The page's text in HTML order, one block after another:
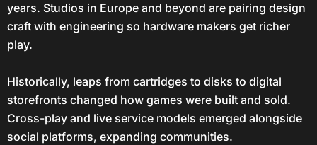
years. Studios in Europe and beyond are pairing design
craft with engineering so hardware makers get richer
play.
Historically, leaps from cartridges to disks to digital
storefronts changed how games were built and sold.
Cross-play and live service models emerged alongside
social platforms, expanding communities.